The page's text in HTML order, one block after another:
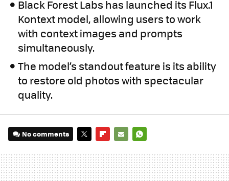
Black Forest Labs has launched its Flux.1
Kontext model, allowing users to work
with context images and prompts
simultaneously.
The model’s standout feature is its ability
to restore old photos with spectacular
quality.
No comments
MAIL